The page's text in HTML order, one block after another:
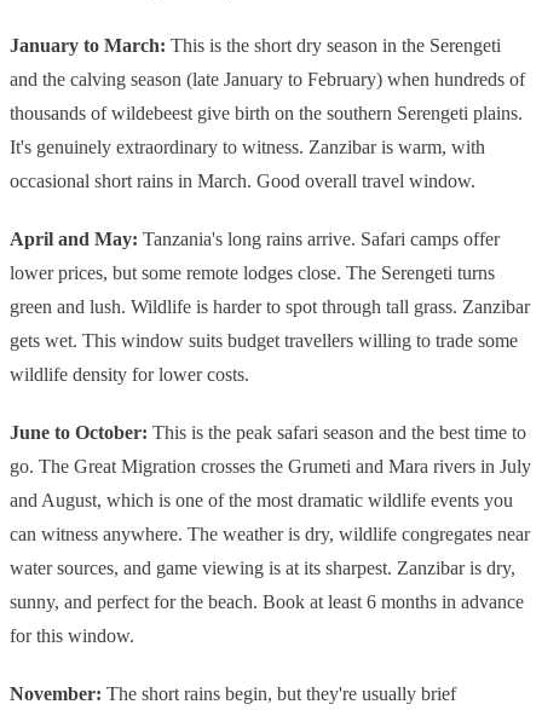
January to March: This is the short dry season in the Serengeti
and the calving season (late January to February) when hundreds of
thousands of wildebeest give birth on the southern Serengeti plains.
It's genuinely extraordinary to witness. Zanzibar is warm, with
occasional short rains in March. Good overall travel window.
April and May: Tanzania's long rains arrive. Safari camps offer
lower prices, but some remote lodges close. The Serengeti turns
green and lush. Wildlife is harder to spot through tall grass. Zanzibar
gets wet. This window suits budget travellers willing to trade some
wildlife density for lower costs.
June to October: This is the peak safari season and the best time to
go. The Great Migration crosses the Grumeti and Mara rivers in July
and August, which is one of the most dramatic wildlife events you
can witness anywhere. The weather is dry, wildlife congregates near
water sources, and game viewing is at its sharpest. Zanzibar is dry,
sunny, and perfect for the beach. Book at least 6 months in advance
for this window.
November: The short rains begin, but they're usually brief